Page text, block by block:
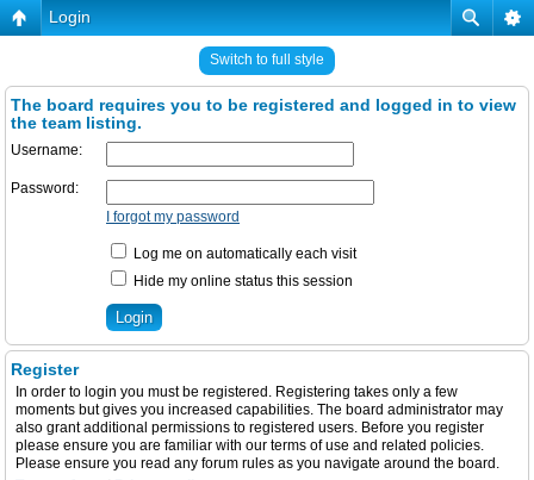
Login
Switch to full style
The board requires you to be registered and logged in to view
the team listing.
Username:
Password:
I forgot my password
Log me on automatically each visit
Hide my online status this session
Register
In order to login you must be registered. Registering takes only a few
moments but gives you increased capabilities. The board administrator may
also grant additional permissions to registered users. Before you register
please ensure you are familiar with our terms of use and related policies.
Please ensure you read any forum rules as you navigate around the board.